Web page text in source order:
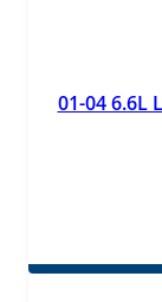
01-04 6.6L